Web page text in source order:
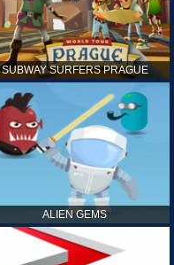
SUBWAY SURFERS PRAGUE
ALIEN GEMS